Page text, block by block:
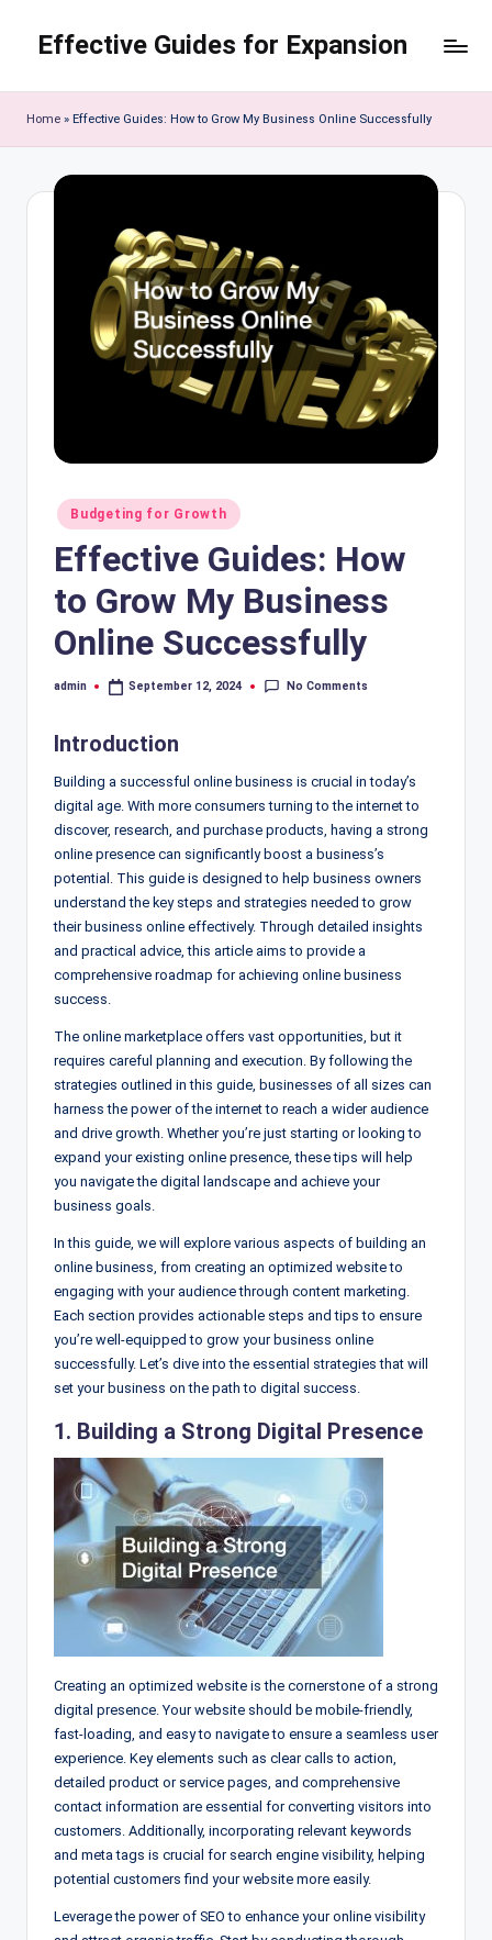
content
Effective Guides for Expansion
Home » Effective Guides: How to Grow My Business Online Successfully
Posted
in
Budgeting for Growth
Effective Guides: How
to Grow My Business
Online Successfully
Posted
admin September 12, 2024 No Comments
Introduction
Building a successful online business is crucial in today’s
digital age. With more consumers turning to the internet to
discover, research, and purchase products, having a strong
online presence can significantly boost a business’s
potential. This guide is designed to help business owners
understand the key steps and strategies needed to grow
their business online effectively. Through detailed insights
and practical advice, this article aims to provide a
comprehensive roadmap for achieving online business
success.
The online marketplace offers vast opportunities, but it
requires careful planning and execution. By following the
strategies outlined in this guide, businesses of all sizes can
harness the power of the internet to reach a wider audience
and drive growth. Whether you’re just starting or looking to
expand your existing online presence, these tips will help
you navigate the digital landscape and achieve your
business goals.
In this guide, we will explore various aspects of building an
online business, from creating an optimized website to
engaging with your audience through content marketing.
Each section provides actionable steps and tips to ensure
you’re well-equipped to grow your business online
successfully. Let’s dive into the essential strategies that will
set your business on the path to digital success.
1. Building a Strong Digital Presence
Creating an optimized website is the cornerstone of a strong
digital presence. Your website should be mobile-friendly,
fast-loading, and easy to navigate to ensure a seamless user
experience. Key elements such as clear calls to action,
detailed product or service pages, and comprehensive
contact information are essential for converting visitors into
customers. Additionally, incorporating relevant keywords
and meta tags is crucial for search engine visibility, helping
potential customers find your website more easily.
Leverage the power of SEO to enhance your online visibility